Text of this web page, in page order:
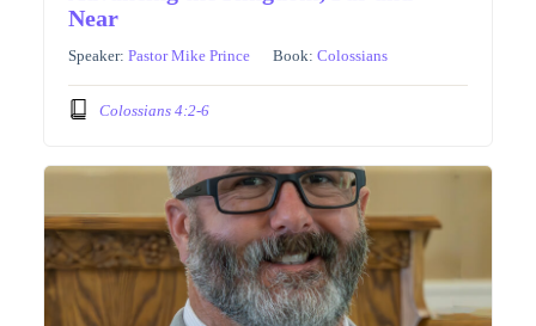
Near
Speaker:Pastor Mike Prince Book:Colossians
Colossians 4:2-6